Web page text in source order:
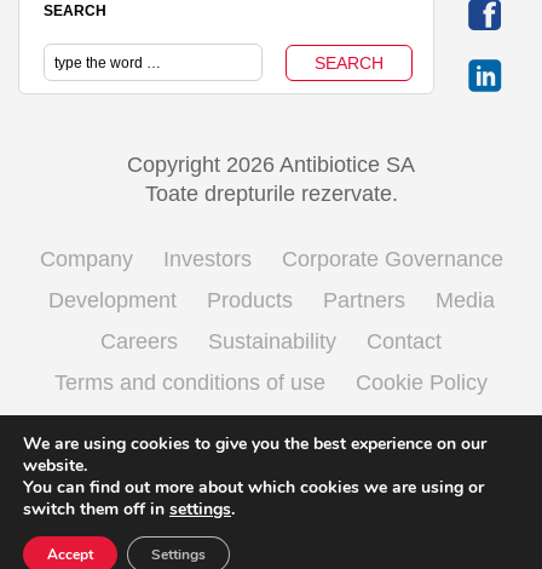
SEARCH
Copyright 2026 Antibiotice SA
Toate drepturile rezervate.
Company Investors
Corporate Governance
Development
Products Partners
Media
Careers
Sustainability
Contact
Terms and conditions of use
Cookie Policy
We are using cookies to give you the best experience on our
website.
You can find out more about which cookies we are using or
switch them off in settings.
Accept Settings
English